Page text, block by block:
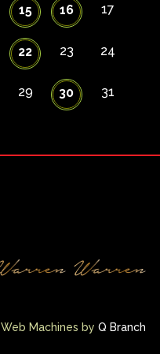
15 16 17
22 23 24
29 30 31
Web Machines by Q Branch